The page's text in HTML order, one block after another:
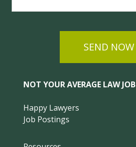
SEND NOW
NOT YOUR AVERAGE LAW JOB
Happy Lawyers
Job Postings